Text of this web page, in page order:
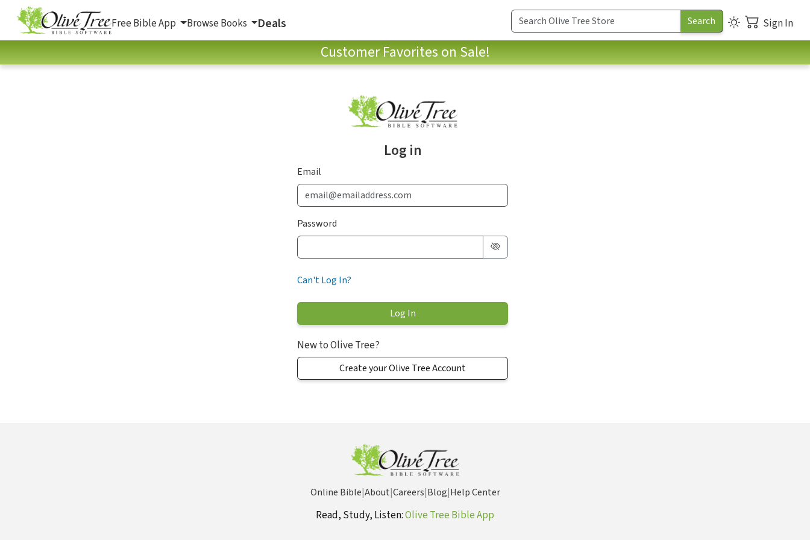
Free Bible App Browse Books Deals Sign In
Customer Favorites on Sale!
Log in
Email
Password
Can't Log In?
New to Olive Tree?
Create your Olive Tree Account
Online Bible|About|Careers|Blog|Help Center
Read, Study, Listen:Olive Tree Bible App